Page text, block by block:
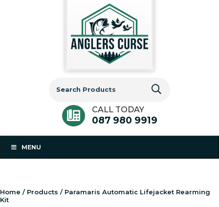
for:
CALL TODAY
087 980 9919
MENU
Home / Products / Paramaris Automatic Lifejacket Rearming
Kit